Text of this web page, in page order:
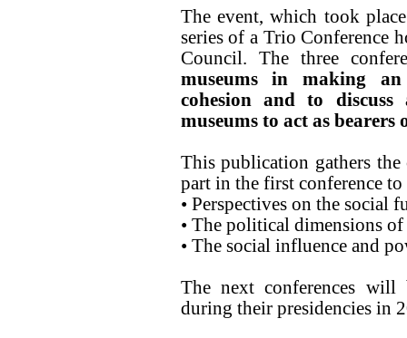
The event, which took
series of a Trio Conference
Council. The three
museums in making
cohesion and to
museums to act as
This publication gathers
part in the first conference
• Perspectives on the social
• The political dimensions
• The social influence and
The next conferences
during their presidencies in